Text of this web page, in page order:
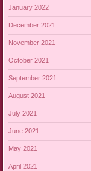
January 2022
December 2021
November 2021
October 2021
September 2021
August 2021
July 2021
June 2021
May 2021
April 2021